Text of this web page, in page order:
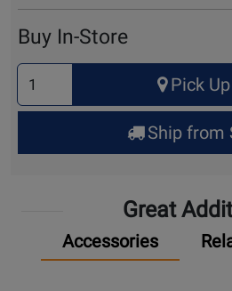
Buy In-Store
Select
Quantity
for
Up
Pick
Ship from
Great
Accessories